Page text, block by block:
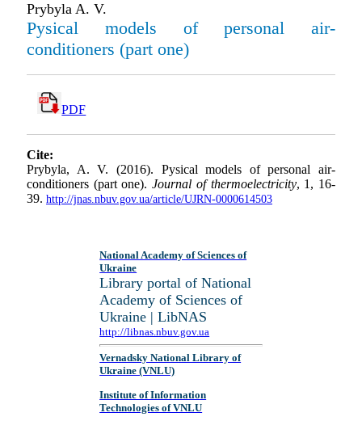
Prybyla A. V.
Pysical models of personal air-
conditioners (part one)
PDF
Cite:
Prybyla, A. V. (2016). Pysical models of personal air-
conditioners (part one).Journal of thermoelectricity, 1, 16-
39. http://jnas.nbuv.gov.ua/article/UJRN-0000614503
National Academy of Sciences of
Ukraine
Library portal of National
Academy of Sciences of
Ukraine | LibNAS
http://libnas.nbuv.gov.ua
Vernadsky National Library of
Ukraine (VNLU)
Institute of Information
Technologies of VNLU